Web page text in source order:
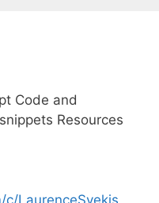
Code and
Resources
LaurenceSvekis